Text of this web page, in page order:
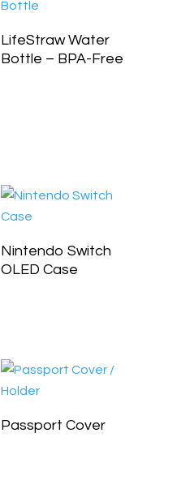
LifeStraw Water
Bottle – BPA-Free
Nintendo Switch
OLED Case
Passport Cover